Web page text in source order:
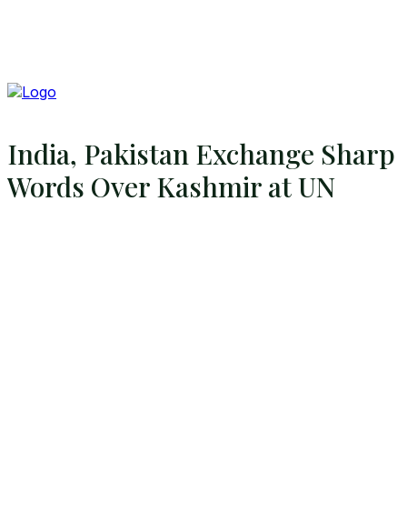
India, Pakistan Exchange Sharp
Words Over Kashmir at UN